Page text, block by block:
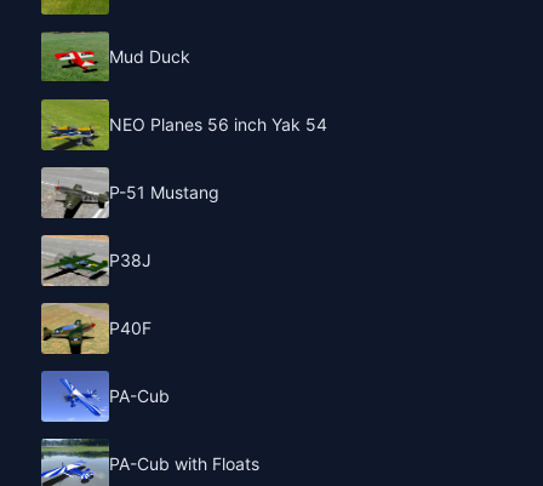
Mud Duck
NEO Planes 56 inch Yak 54
P-51 Mustang
P38J
P40F
PA-Cub
PA-Cub with Floats